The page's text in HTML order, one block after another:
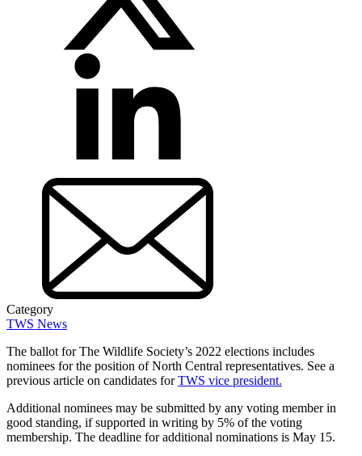
Category
TWS News
The ballot for The Wildlife Society’s 2022 elections includes
nominees for the position of North Central representatives. See a
previous article on candidates forTWS vice president.
Additional nominees may be submitted by any voting member in
good standing, if supported in writing by 5% of the voting
membership. The deadline for additional nominations is May 15.